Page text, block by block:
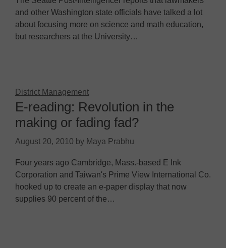
and other Washington state officials have talked a lot
about focusing more on science and math education,
but researchers at the University…
District Management
E-reading: Revolution in the
making or fading fad?
August 20, 2010 by Maya Prabhu
Four years ago Cambridge, Mass.-based E Ink
Corporation and Taiwan's Prime View International Co.
hooked up to create an e-paper display that now
supplies 90 percent of the…